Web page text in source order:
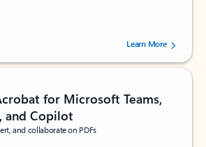
stars out of 5 stars, by 160879 users.Learn More
for Microsoft Teams,
and Copilot
and collaborate on PDFs